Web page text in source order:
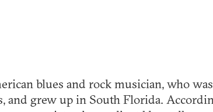
blues and rock musician, who
and grew up in South Florida.